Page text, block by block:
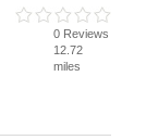
0 Reviews
12.72
miles